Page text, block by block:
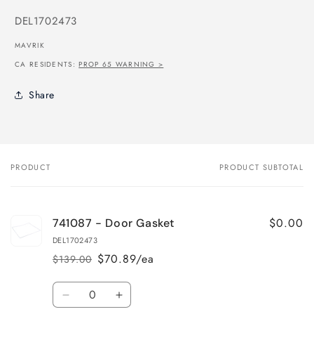
SKU:
DEL1702473
MAVRIK
CA RESIDENTS:PROP 65 WARNING >
Share
Your
PRODUCT PRODUCT SUBTOTAL
741087 - Door Gasket
DEL1702473
Regular
price
$139.00
Sale
price
$70.89/ea
$0.00
Quantity
Decrease Increase